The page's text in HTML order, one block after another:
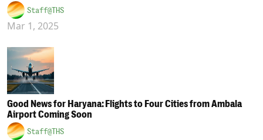
Staff@THS
Mar 1, 2025
Good News for Haryana: Flights to Four Cities from Ambala
Airport Coming Soon
Staff@THS